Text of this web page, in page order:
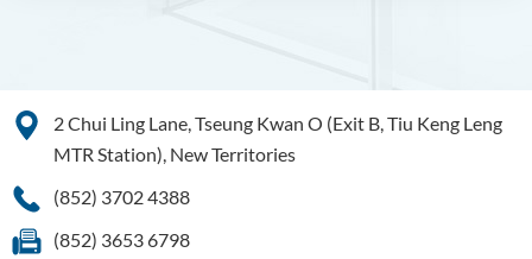
Bachelor of Nursing
(Honours) (Applied Degree
Places)
2 Chui Ling Lane, Tseung Kwan O (Exit B, Tiu Keng Leng
MTR Station), New Territories
(852) 3702 4388
(852) 3653 6798